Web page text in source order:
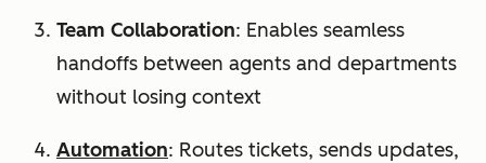
Team Collaboration: Enables seamless
handoffs between agents and departments
without losing context
Automation: Routes tickets, sends updates,